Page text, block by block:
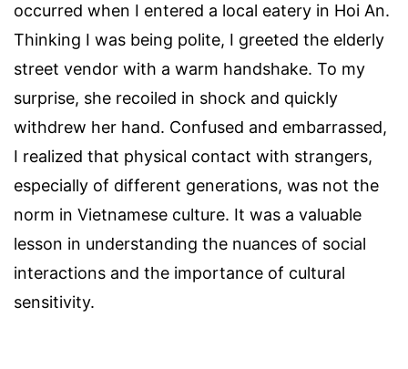
occurred when I entered a local eatery in Hoi An.
Thinking I was being polite, I greeted the elderly
street vendor with a warm handshake. To my
surprise, she recoiled in shock and quickly
withdrew her hand. Confused and embarrassed,
I realized that physical contact with strangers,
especially of different generations, was not the
norm in Vietnamese culture. It was a valuable
lesson in understanding the nuances of social
interactions and the importance of cultural
sensitivity.